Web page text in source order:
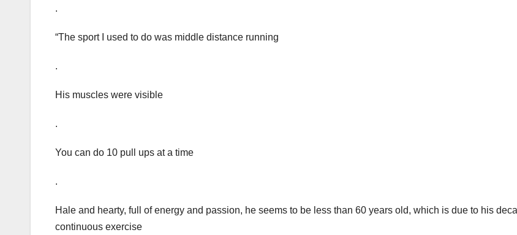
.
“The sport I used to do was middle distance running
.
His muscles were visible
.
You can do 10 pull ups at a time
.
Hale and hearty, full of energy and passion, he seems to be less than 60 years old, which is due to his
continuous exercise